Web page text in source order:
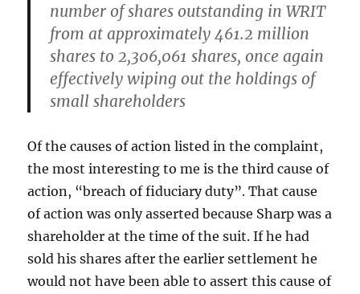
number of shares outstanding in WRIT
from at approximately 461.2 million
shares to 2,306,061 shares, once again
effectively wiping out the holdings of
small shareholders
Of the causes of action listed in the complaint,
the most interesting to me is the third cause of
action, “breach of fiduciary duty”. That cause
of action was only asserted because Sharp was a
shareholder at the time of the suit. If he had
sold his shares after the earlier settlement he
would not have been able to assert this cause of